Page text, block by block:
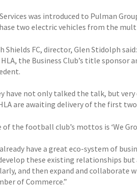
was introduced to Pulman
two electric vehicles from the
Shields FC, director, Glen Stidolph
the Business Club’s title sponsor
have not only talked the talk, but
are awaiting delivery of the first
of the football club’s mottos is ‘We
have a great eco-system of
these existing relationships
and then expand and collaborate
of Commerce.”